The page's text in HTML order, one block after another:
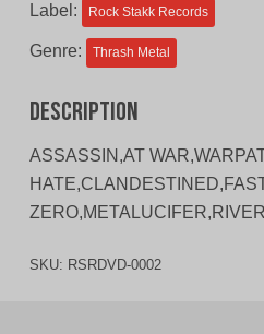
Label: Rock Stakk Records
Genre: Thrash Metal
Description
ASSASSIN,AT
SKU: RSRDVD-0002